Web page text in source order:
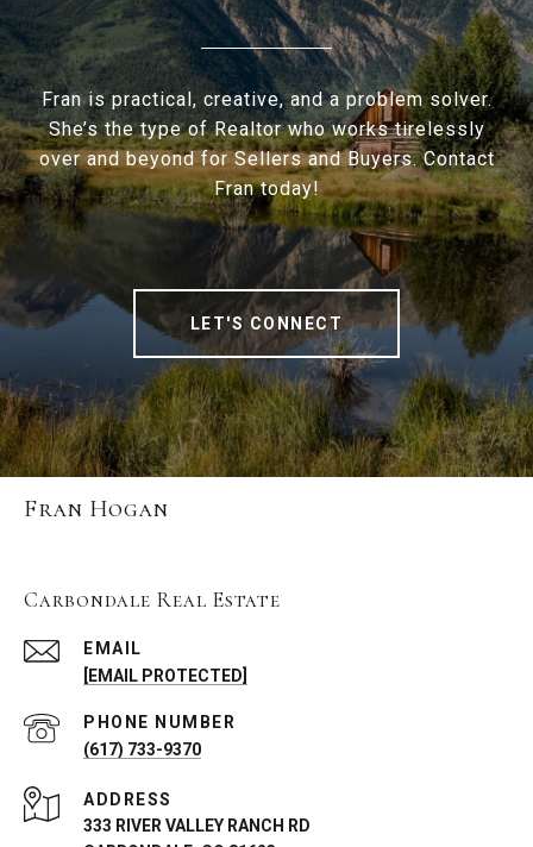
Fran is practical, creative, and a problem solver.
She’s the type of Realtor who works tirelessly
over and beyond for Sellers and Buyers. Contact
Fran today!
LET'S CONNECT
Fran Hogan
Carbondale Real Estate
EMAIL
[EMAIL PROTECTED]
PHONE NUMBER
(617) 733-9370
ADDRESS
333 RIVER VALLEY RANCH RD